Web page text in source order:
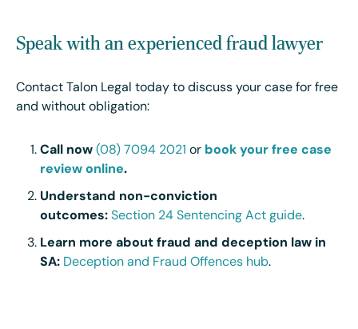
Speak with an experienced fraud lawyer
Contact Talon Legal today to discuss your case for free
and without obligation:
Call now (08) 7094 2021 or book your free case
review online.
Understand non-conviction
outcomes: Section 24 Sentencing Act guide.
Learn more about fraud and deception law in
SA: Deception and Fraud Offences hub.